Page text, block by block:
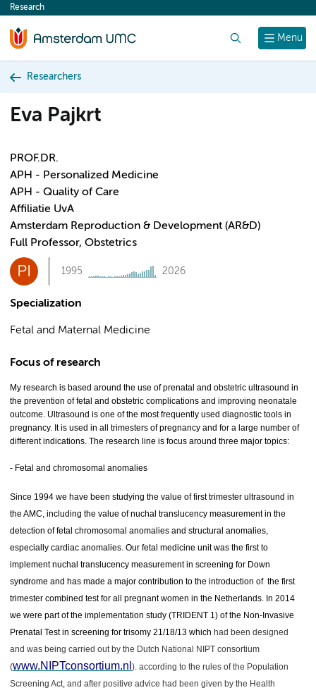
content
Menu
Research
Researchers
Eva Pajkrt
PROF.DR.
APH - Personalized Medicine
APH - Quality of Care
Affiliatie UvA
Amsterdam Reproduction & Development (AR&D)
Full Professor, Obstetrics
PI 1995 2026
Specialization
Fetal and Maternal Medicine
Focus of research
My research is based around the use of prenatal and obstetric ultrasound in
the prevention of fetal and obstetric complications and improving neonatale
outcome. Ultrasound is one of the most frequently used diagnostic tools in
pregnancy. It is used in all trimesters of pregnancy and for a large number of
different indications. The research line is focus around three major topics:
- Fetal and chromosomal anomalies
Since 1994 we have been studying the value of first trimester ultrasound in
the AMC, including the value of nuchal translucency measurement in the
detection of fetal chromosomal anomalies and structural anomalies,
especially cardiac anomalies. Our fetal medicine unit was the first to
implement nuchal translucency measurement in screening for Down
syndrome and has made a major contribution to the introduction of the first
trimester combined test for all pregnant women in the Netherlands. In 2014
we were part of the implementation study (TRIDENT 1) of the Non-Invasive
Prenatal Test in screening for trisomy 21/18/13 which had been designed
and was being carried out by the Dutch National NIPT consortium
(www.NIPTconsortium.nl ). according to the rules of the Population
Screening Act, and after positive advice had been given by the Health